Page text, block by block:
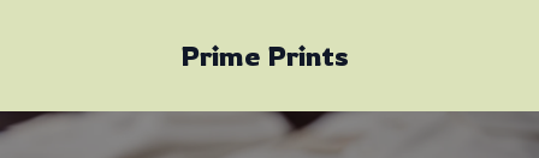
Prime Prints